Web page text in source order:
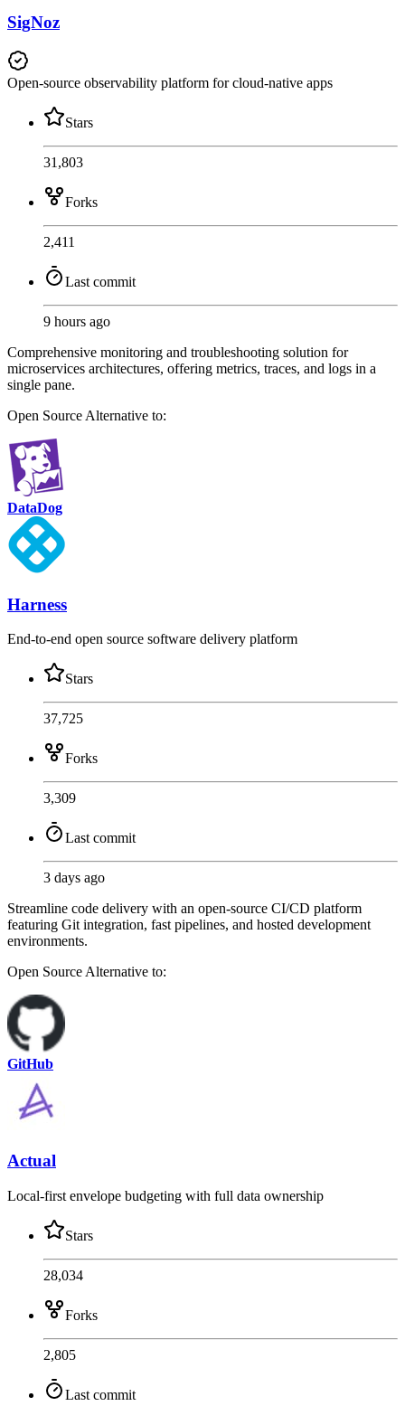
SigNoz
Open-source observability platform for cloud-native apps
Stars
31,803
Forks
2,411
Last commit
9 hours ago
Comprehensive monitoring and troubleshooting solution for
microservices architectures, offering metrics, traces, and logs in a
single pane.
Open Source Alternative to:
DataDog
Harness
End-to-end open source software delivery platform
Stars
37,725
Forks
3,309
Last commit
3 days ago
Streamline code delivery with an open-source CI/CD platform
featuring Git integration, fast pipelines, and hosted development
environments.
Open SourceAlternative to:
GitHub
Actual
Local-first envelope budgeting with full data ownership
Stars
28,034
Forks
2,805
Last commit